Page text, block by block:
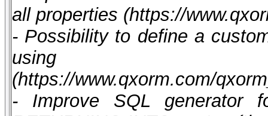
all properties (https://
- Possibility to define a
using
(https://www.qxorm.com/
- Improve SQL generator